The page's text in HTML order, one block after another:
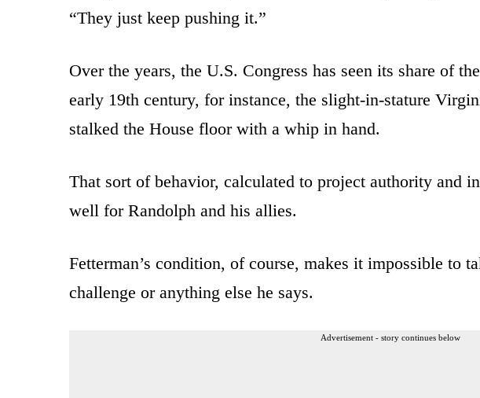
“They just keep pushing it.”
Over the years, the U.S. Congress has seen its share of
early 19th century, for instance, the slight-in-stature
stalked the House floor with a whip in hand.
That sort of behavior, calculated to project authority and
well for Randolph and his allies.
Fetterman’s condition, of course, makes it impossible to
challenge or anything else he says.
Advertisement - story continues below